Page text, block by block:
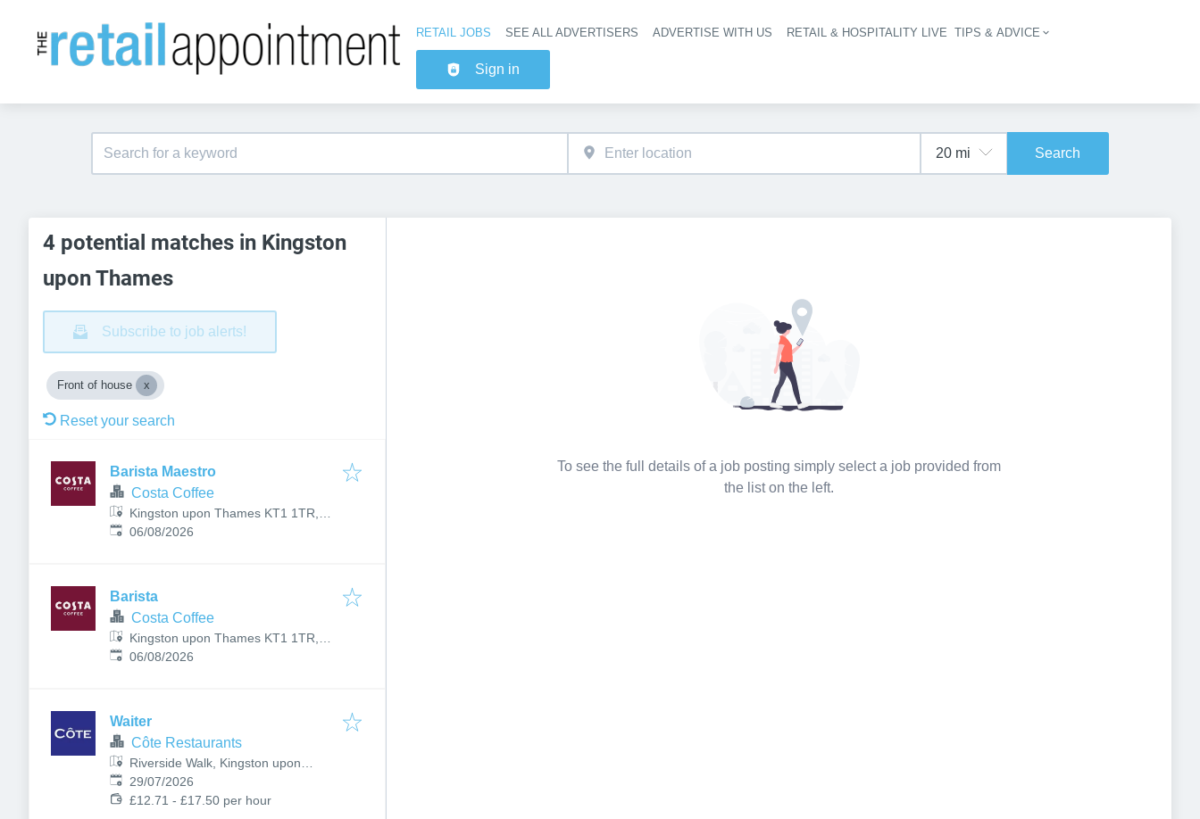
Header navigation
RETAIL JOBS SEE ALL ADVERTISERS ADVERTISE WITH US RETAIL & HOSPITALITY LIVE TIPS & ADVICE
Sign in
Search
4 potential matches in Kingston
upon Thames
Subscribe to job alerts!
Front of house
Reset your search
Barista Maestro
Costa Coffee
Kingston upon Thames KT1 1TR,
UK
Published:
06/08/2026
Barista
Costa Coffee
Kingston upon Thames KT1 1TR,
UK
Published:
06/08/2026
Waiter
Côte Restaurants
Riverside Walk, Kingston upon
Thames KT1 1QN, UK
Published:
29/07/2026
£12.71 - £17.50 per hour
To see the full details of a job posting simply select a job provided from
the list on the left.